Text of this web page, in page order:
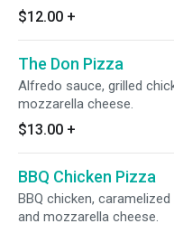
$12.00 +
The Don Pizza
Alfredo sauce, grilled
mozzarella cheese.
$13.00 +
BBQ Chicken Pizza
BBQ chicken,
and mozzarella cheese.